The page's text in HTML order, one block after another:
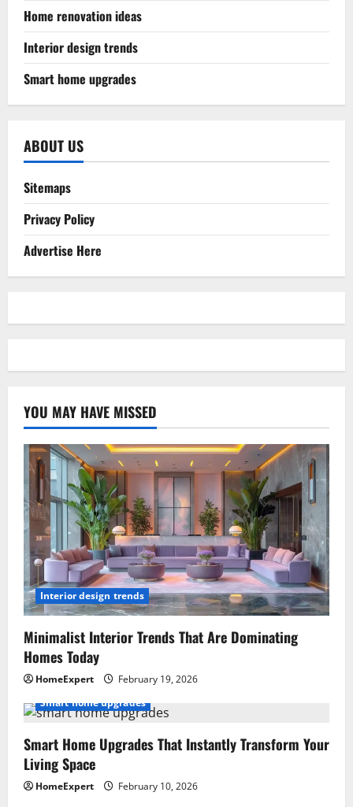
Home renovation ideas
Interior design trends
Smart home upgrades
ABOUT US
Sitemaps
Privacy Policy
Advertise Here
YOU MAY HAVE MISSED
Interior design trends
Minimalist Interior Trends That Are Dominating
Homes Today
HomeExpert
February 19, 2026
Smart home upgrades
Smart Home Upgrades That Instantly Transform Your
Living Space
HomeExpert February 10, 2026